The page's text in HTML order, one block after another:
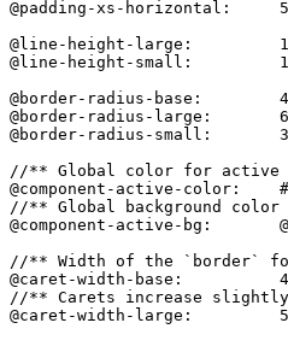
@padding-xs-horizontal:
@line-height-large:
@line-height-small:
@border-radius-base:
@border-radius-large:
@border-radius-small:
//** Global color for active
@component-active-color:
//** Global background
@component-active-bg:
//** Width of the `border`
@caret-width-base:
//** Carets increase
@caret-width-large: